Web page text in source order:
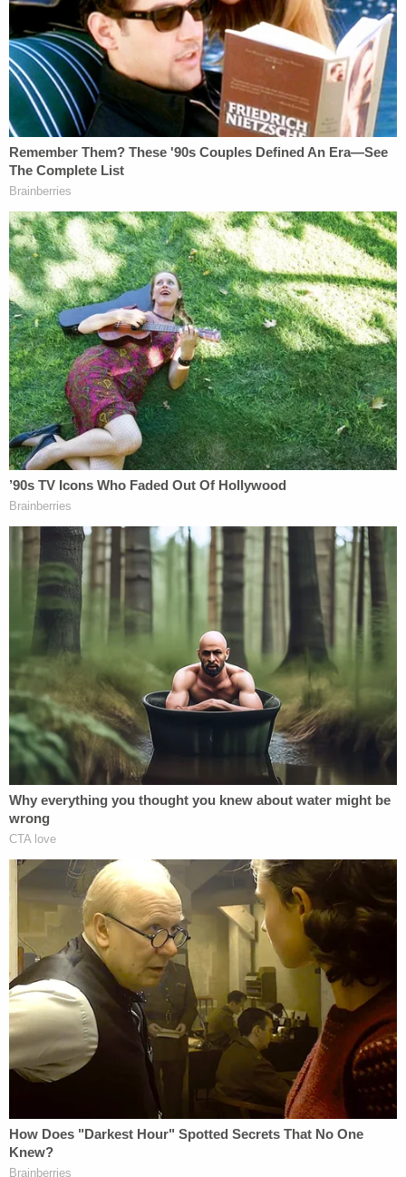
Motykie accusing the victim of cheating while he
beat, bound, and repeatedly sexually assaulted her.
Torbick can reportedly be heard trying to escape
before she is bound with duct tape.
The final four minutes of the audio allegedly
captured Torbick being strangled to death.
Prosecutors said Torbick had long expressed fear
for her life, reportedly creating a videotaped
statement for law enforcement because she
believed Motykie was going to kill her. On March 12,
Torbick had filed a felony complaint against
Motykie, and she had been hospitalized just days
before her death following a separate attack.
In that prior March 16 incident, prosecutors said
Motykie beat and strangled Torbick, threatened
her with a knife, and forced her to write a suicide
note to her 12-year-old son, according to the
Scanner. Although an arrest warrant was issued a
week later, Motykie was never taken into custody
and reportedly continued to live in the home with
Torbick.
The victim worked at the Fox River MedSpa in
Algonquin, where colleagues described her as a
valued member of their team. In a tribute posted to
social media, the spa stated that Torbick "brought
warmth, energy and genuine care to our
workplace," adding, "She mattered. She was
valued. And she will always be part of our story,"
the Daily Heraldreported.
Motykie has a history of domestic issues,
reportedly having had three separate orders of
protection taken out against him by three different
individuals. He was also involved in a civil legal feud
with his brother, a California-based plastic surgeon,
who accused him of stealing funds from a
Barrington med spa business. Torbick had
previously testified in that civil case as Motykie's
girlfriend.